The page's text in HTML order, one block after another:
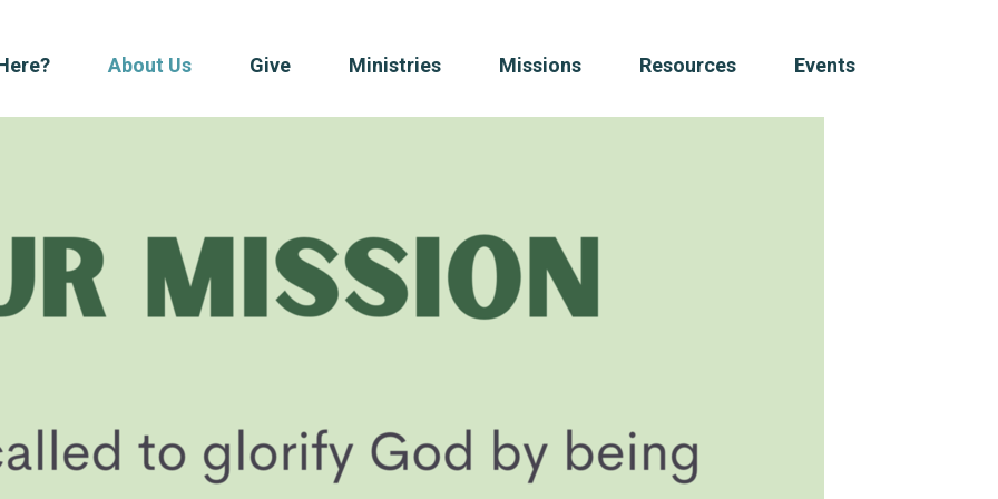
About Us Give Ministries Missions Resources Events